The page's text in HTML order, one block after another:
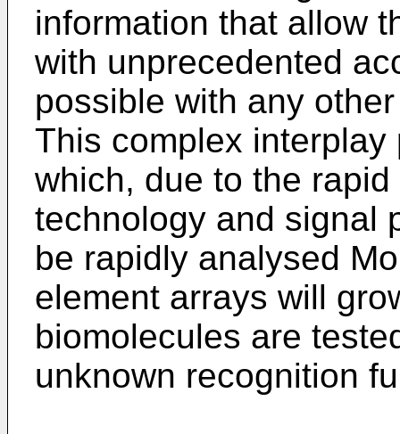
information that allow
with unprecedented
possible with any
This complex
which, due to the
technology and signal
be rapidly analysed
element arrays will
biomolecules are
unknown recognition